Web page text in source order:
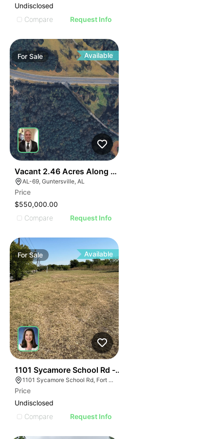
Undisclosed
Compare
Request Info
ForSale Available
Vacant 2.46 Acres Along Highway 69
AL-69, Guntersville, AL
Price
$550,000.00
Compare
Request Info
ForSale Available
1101 Sycamore School Rd - 14.9 Acres Sycamore
1101 Sycamore School Rd, Fort Worth, TX 76134
Price
Undisclosed
Compare
Request Info